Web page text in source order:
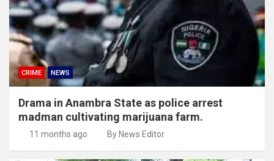
CRIME NEWS
Drama in Anambra State as police arrest
madman cultivating marijuana farm.
11 months ago By News Editor